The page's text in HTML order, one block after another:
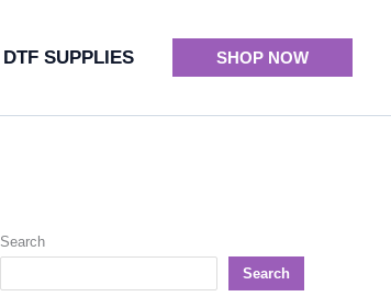
DTF SUPPLIES SHOP NOW
Search
Search